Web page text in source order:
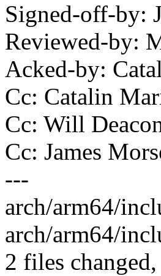
Signed-off-by:
Reviewed-by:
Acked-by:
Cc: Catalin
Cc: Will
Cc: James
---
arch/arm64/
arch/arm64/
2 files